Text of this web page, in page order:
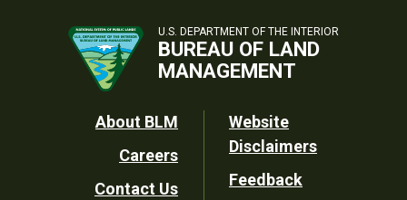
U.S. DEPARTMENT OF THE INTERIOR
BUREAU OF LAND
MANAGEMENT
Footer
Utility
About BLM
Careers
Contact Us
Website
Disclaimers
Feedback